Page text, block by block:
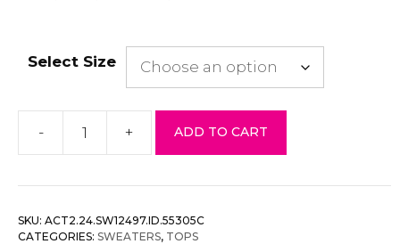
Select Size
-
Long
Slv
neck
+ ADD TO CART
SKU: ACT2.24.SW12497.ID.55305C
CATEGORIES: SWEATERS, TOPS